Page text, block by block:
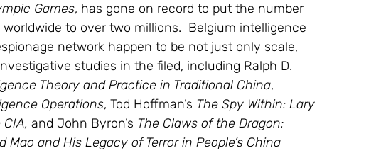
Games, has gone on record to put the number
to over two millions.  Belgium intelligence
network happen to be not just only scale,
studies in the filed, including Ralph D.
Theory and Practice in Traditional China,
Operations, Tod Hoffman’s The Spy Within: Lary
and John Byron’s The Claws of the Dragon:
and His Legacy of Terror in People’s China